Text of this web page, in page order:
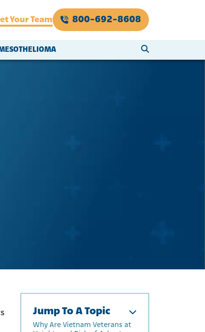
Your Team 800-692-8608
Jump To A Topic
Why Are Vietnam Veterans at